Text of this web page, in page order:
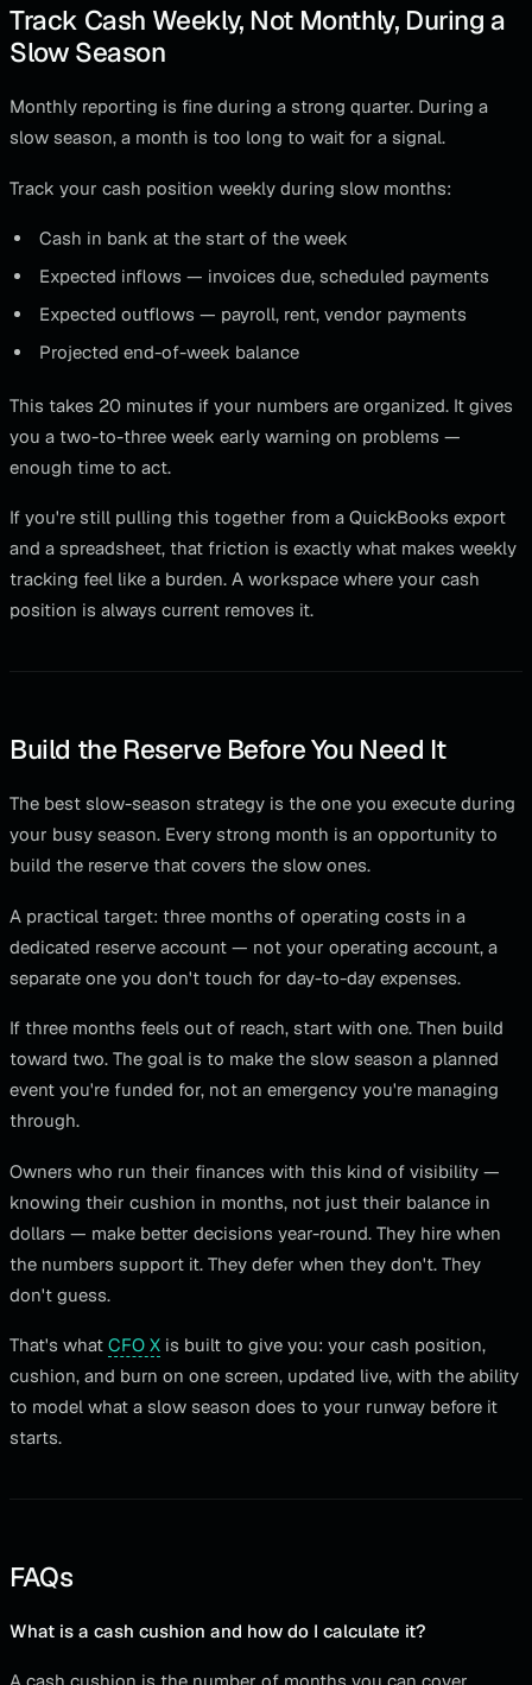
Track Cash Weekly, Not Monthly, During a
Slow Season
Monthly reporting is fine during a strong quarter. During a
slow season, a month is too long to wait for a signal.
Track your cash position weekly during slow months:
Cash in bank at the start of the week
Expected inflows — invoices due, scheduled payments
Expected outflows — payroll, rent, vendor payments
Projected end-of-week balance
This takes 20 minutes if your numbers are organized. It gives
you a two-to-three week early warning on problems —
enough time to act.
If you're still pulling this together from a QuickBooks export
and a spreadsheet, that friction is exactly what makes weekly
tracking feel like a burden. A workspace where your cash
position is always current removes it.
Build the Reserve Before You Need It
The best slow-season strategy is the one you execute during
your busy season. Every strong month is an opportunity to
build the reserve that covers the slow ones.
A practical target: three months of operating costs in a
dedicated reserve account — not your operating account, a
separate one you don't touch for day-to-day expenses.
If three months feels out of reach, start with one. Then build
toward two. The goal is to make the slow season a planned
event you're funded for, not an emergency you're managing
through.
Owners who run their finances with this kind of visibility —
knowing their cushion in months, not just their balance in
dollars — make better decisions year-round. They hire when
the numbers support it. They defer when they don't. They
don't guess.
That's what CFO X is built to give you: your cash position,
cushion, and burn on one screen, updated live, with the ability
to model what a slow season does to your runway before it
starts.
FAQs
What is a cash cushion and how do I calculate it?